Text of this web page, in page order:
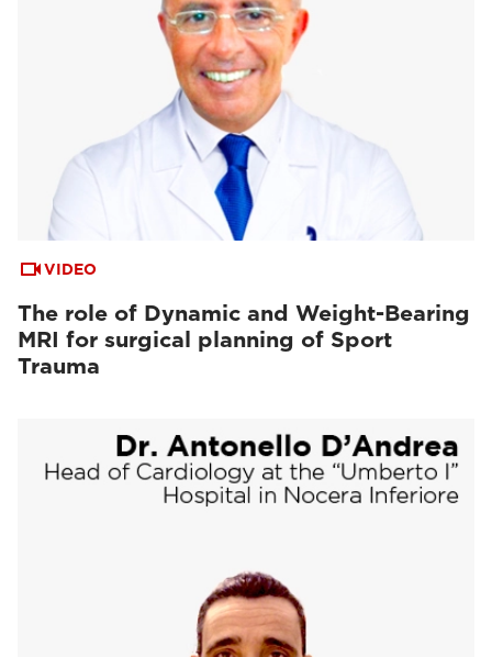
VIDEO
The role of Dynamic and Weight-Bearing
MRI for surgical planning of Sport
Trauma